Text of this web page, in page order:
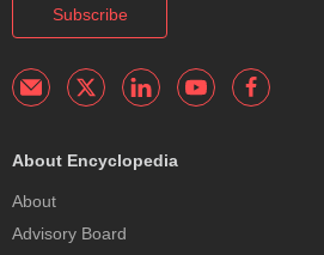
Subscribe
About Encyclopedia
About
Advisory Board